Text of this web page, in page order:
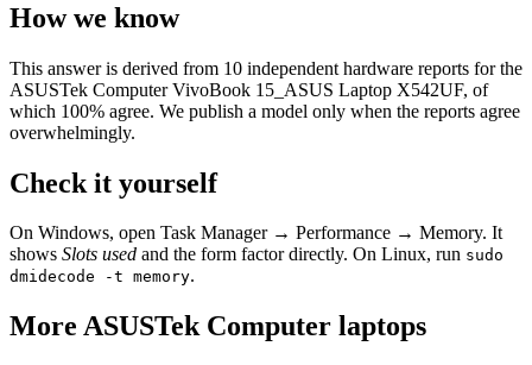
How we know
This answer is derived from 10 independent hardware reports for the
ASUSTek Computer VivoBook 15_ASUS Laptop X542UF, of
which 100% agree. We publish a model only when the reports agree
overwhelmingly.
Check it yourself
On Windows, open Task Manager → Performance → Memory. It
shows Slots used and the form factor directly. On Linux, run sudo
dmidecode -t memory.
More ASUSTek Computer laptops